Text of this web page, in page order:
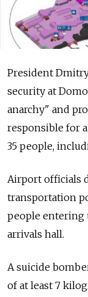
President
security at
anarchy" and
responsible for
35 people,
Airport officials
transportation
people entering
arrivals hall.
A suicide
of at least 7